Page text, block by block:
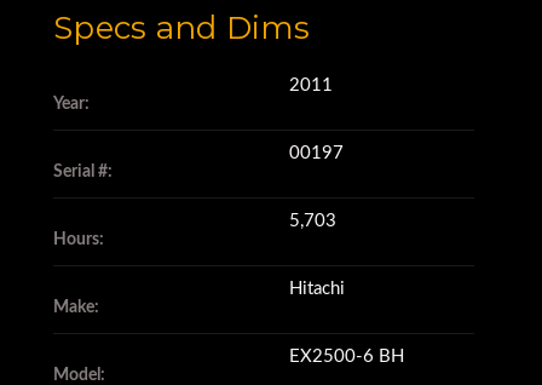
Specs and Dims
Year:
2011
Serial #:
00197
Hours:
5,703
Make:
Hitachi
Model:
EX2500-6 BH